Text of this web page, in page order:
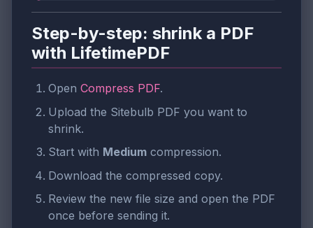
Step-by-step: shrink a PDF
with LifetimePDF
Open Compress PDF.
Upload the Sitebulb PDF you want to
shrink.
Start with Medium compression.
Download the compressed copy.
Review the new file size and open the PDF
once before sending it.